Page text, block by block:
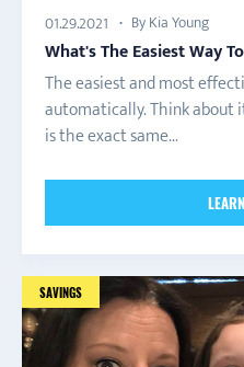
01.29.2021 By Kia Young
What's The Easiest Way
The easiest and most
automatically. Think
is the exact same...
SAVINGS